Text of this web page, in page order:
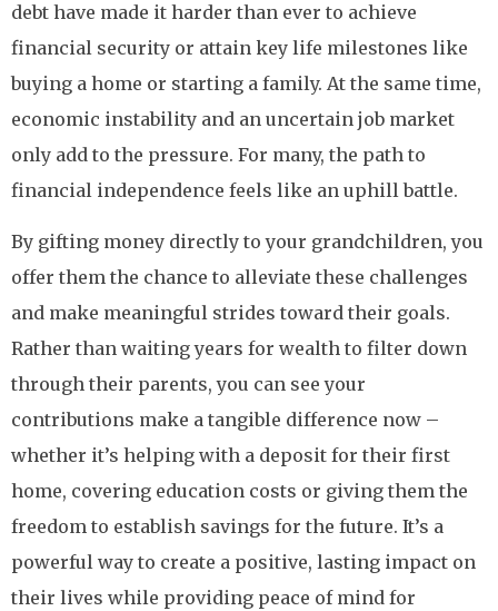
debt have made it harder than ever to achieve
financial security or attain key life milestones like
buying a home or starting a family. At the same time,
economic instability and an uncertain job market
only add to the pressure. For many, the path to
financial independence feels like an uphill battle.
By gifting money directly to your grandchildren, you
offer them the chance to alleviate these challenges
and make meaningful strides toward their goals.
Rather than waiting years for wealth to filter down
through their parents, you can see your
contributions make a tangible difference now –
whether it’s helping with a deposit for their first
home, covering education costs or giving them the
freedom to establish savings for the future. It’s a
powerful way to create a positive, lasting impact on
their lives while providing peace of mind for